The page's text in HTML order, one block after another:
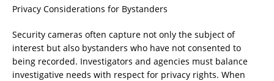
Privacy Considerations for Bystanders
Security cameras often capture not only the subject of
interest but also bystanders who have not consented to
being recorded. Investigators and agencies must balance
investigative needs with respect for privacy rights. When